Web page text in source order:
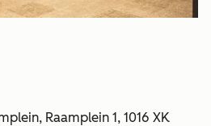
Raamplein 1, 1016 XK